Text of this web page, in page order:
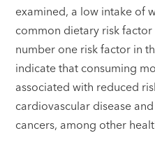
examined, a low intake of
common dietary risk
number one risk factor in
indicate that consuming
associated with reduced
cardiovascular disease
cancers, among other